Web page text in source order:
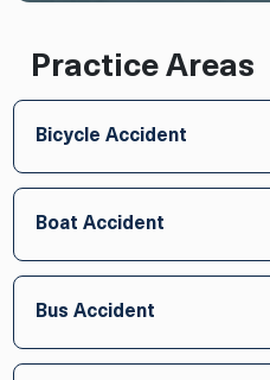
Practice Areas
Bicycle Accident
Boat Accident
Bus Accident